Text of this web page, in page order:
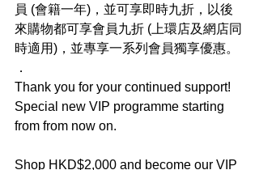
員 (會籍一年)，並可享即時九折，以後
來購物都可享會員九折 (上環店及網店同
時適用)，並專享一系列會員獨享優惠。
．
Thank you for your continued support!
Special new VIP programme starting
from from now on.
Shop HKD$2,000 and become our VIP